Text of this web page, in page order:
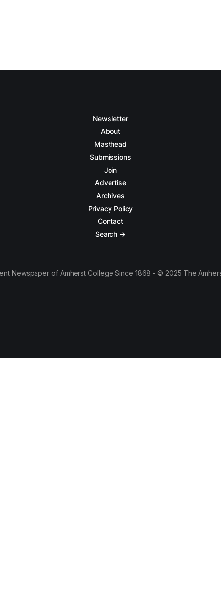
Newsletter
About
Masthead
Submissions
Join
Advertise
Archives
Privacy Policy
Contact
Search →
Newspaper of Amherst College Since 1868 - © 2025 The